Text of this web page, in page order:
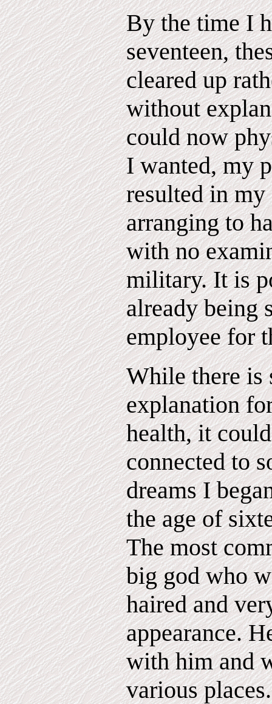
By the time I
seventeen,
cleared up
without
could now
I wanted, my
resulted in
arranging to
with no
military. It is
already being
employee for
While there
explanation
health, it
connected to
dreams I
the age of
The most
big god who
haired and
appearance.
with him and
various places.